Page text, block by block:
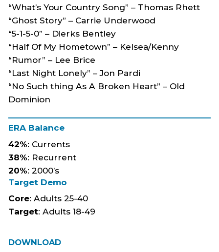
DOWNLOAD
“What’s Your Country Song” – Thomas Rhett
“Ghost Story” – Carrie Underwood
“5-1-5-0” – Dierks Bentley
“Half Of My Hometown” – Kelsea/Kenny
“Rumor” – Lee Brice
“Last Night Lonely” – Jon Pardi
“No Such thing As A Broken Heart” – Old
Dominion
ERA Balance
42%: Currents
38%: Recurrent
20%: 2000’s
Target Demo
Core: Adults 25-40
Target: Adults 18-49